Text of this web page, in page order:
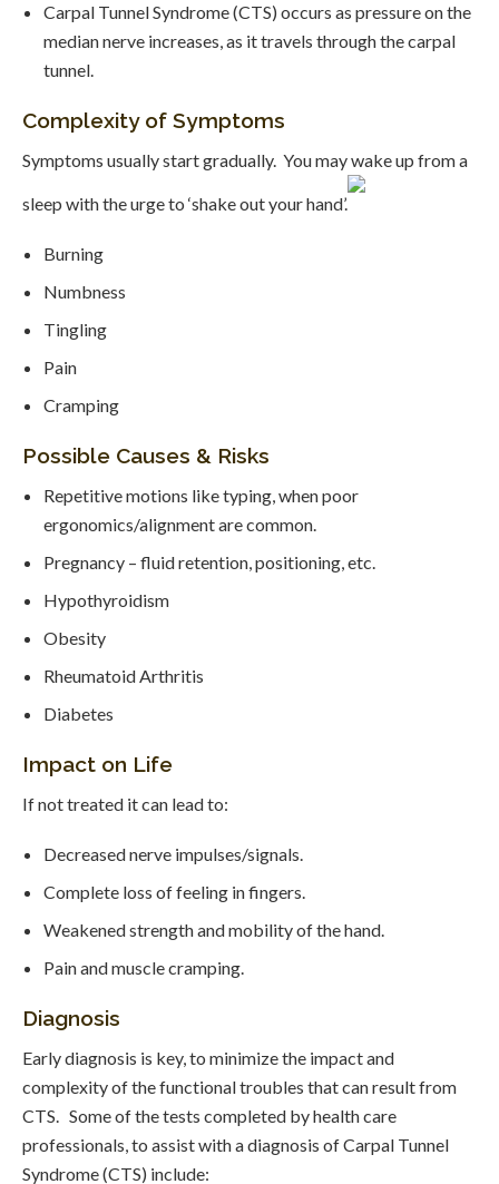
Carpal Tunnel Syndrome (CTS) occurs as pressure on the
median nerve increases, as it travels through the carpal
tunnel.
Complexity of Symptoms
Symptoms usually start gradually. You may wake up from a
sleep with the urge to ‘shake out your hand’.
Burning
Numbness
Tingling
Pain
Cramping
Possible Causes & Risks
Repetitive motions like typing, when poor
ergonomics/alignment are common.
Pregnancy – fluid retention, positioning, etc.
Hypothyroidism
Obesity
Rheumatoid Arthritis
Diabetes
Impact on Life
If not treated it can lead to:
Decreased nerve impulses/signals.
Complete loss of feeling in fingers.
Weakened strength and mobility of the hand.
Pain and muscle cramping.
Diagnosis
Early diagnosis is key, to minimize the impact and
complexity of the functional troubles that can result from
CTS. Some of the tests completed by health care
professionals, to assist with a diagnosis of Carpal Tunnel
Syndrome (CTS) include: